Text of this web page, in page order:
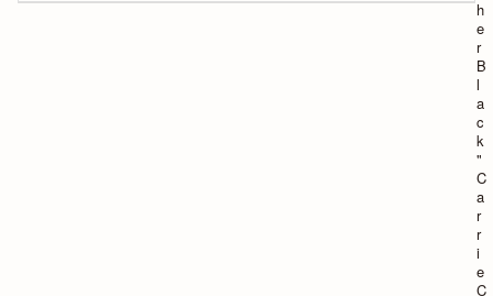
h
h
e
r
B
l
a
c
k
"
C
a
r
r
i
e
C